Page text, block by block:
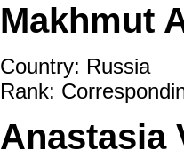
Makhmut
Country: Russia
Rank:
Anastasia